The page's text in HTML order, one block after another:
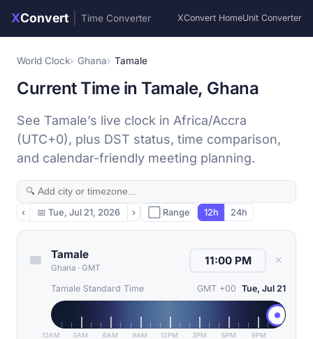
XConvert Time Converter XConvert HomeUnit Converter
World Clock Ghana Tamale
Current Time in Tamale, Ghana
See Tamale’s live clock in Africa/Accra
(UTC+0), plus DST status, time comparison,
and calendar-friendly meeting planning.
‹ 📅 Tue, Jul 21, 2026 › ⬜ Range 12h 24h
Tamale
Ghana · GMT
✕
Tamale Standard Time GMT +00 Tue, Jul 21
12AM 3AM 6AM 9AM 12PM 3PM 6PM 9PM